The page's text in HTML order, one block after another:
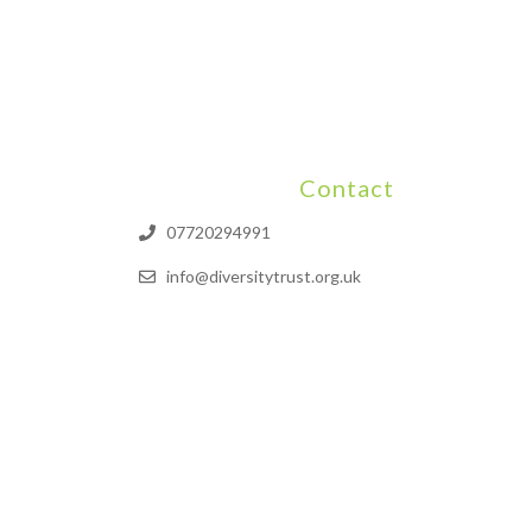
Contact
07720294991
info@diversitytrust.org.uk